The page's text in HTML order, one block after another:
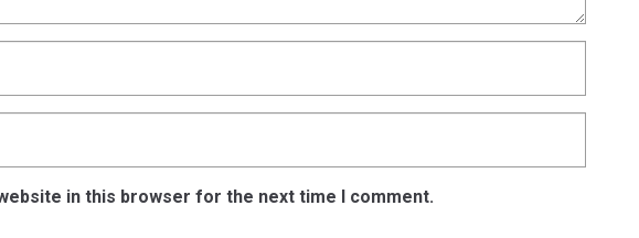
in this browser for the next time I comment.